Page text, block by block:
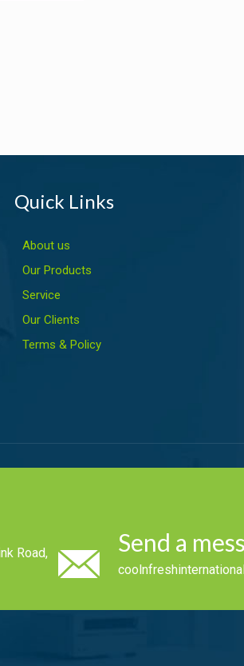
Quick Links
About us
Our Products
Service
Our Clients
Terms & Policy
Road,
Send a